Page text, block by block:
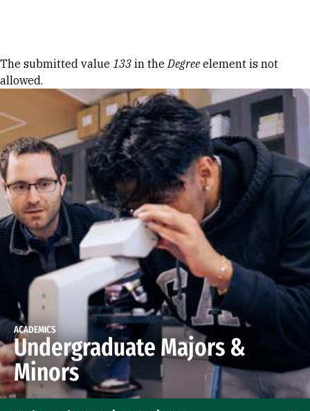
Error message
The submitted value 133 in theDegree element is not
allowed.
ACADEMICS
Undergraduate Majors &
Minors